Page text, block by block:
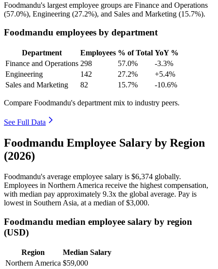
Foodmandu's largest employee groups are Finance and Operations
(57.0%), Engineering (27.2%), and Sales and Marketing (15.7%).
Foodmandu employees by department
Department Employees % of Total YoY %
Finance and Operations 298 57.0%
-3.3%
Engineering
142 27.2%
+5.4%
Sales and Marketing
82 15.7% -10.6%
Compare Foodmandu's department mix to industry peers.
See Full Data
Foodmandu Employee Salary by Region
(2026)
Foodmandu's average employee salary is $6,374 globally.
Employees in Northern America receive the highest compensation,
with median pay approximately 9.3x the global average. Pay is
lowest in Southern Asia, at a median of$3,000.
Foodmandu median employee salary by region
(USD)
Region
Median Salary
Northern America $59,000